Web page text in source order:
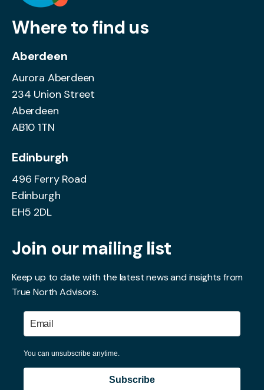
Where to find us
Aberdeen
Aurora Aberdeen
234 Union Street
Aberdeen
AB10 1TN
Edinburgh
496 Ferry Road
Edinburgh
EH5 2DL
Join our mailing list
Keep up to date with the latest news and insights from
True North Advisors.
You can unsubscribe anytime.
Subscribe